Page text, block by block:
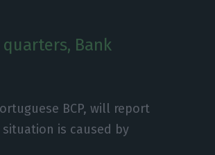
Bank
BCP, will report
is caused by